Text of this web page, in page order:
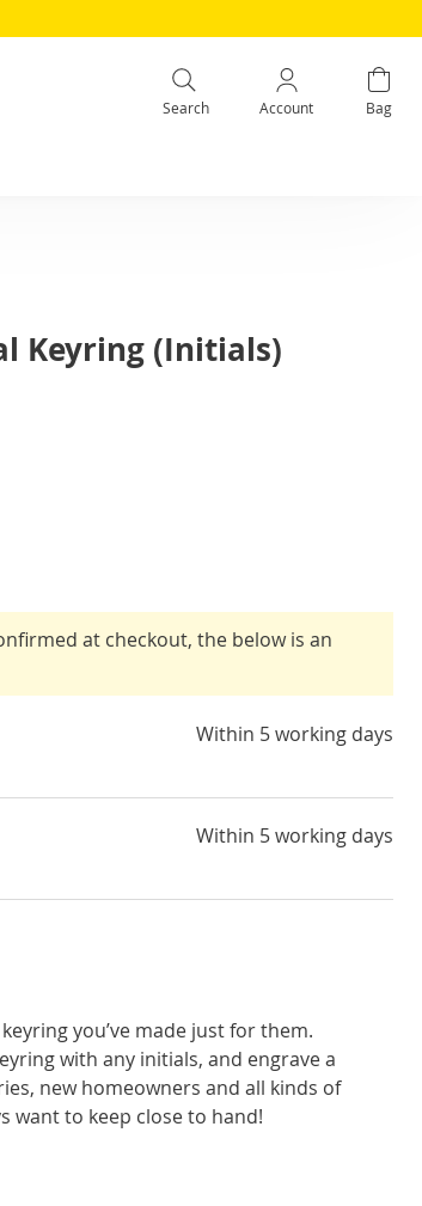
Search Account Bag
Keyring (Initials)
at checkout, the below is an
Within 5 working days
Within 5 working days
you’ve made just for them.
with any initials, and engrave a
new homeowners and all kinds of
want to keep close to hand!